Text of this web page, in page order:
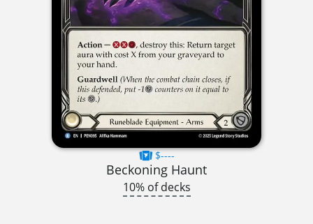
$----
Beckoning Haunt
10% of decks